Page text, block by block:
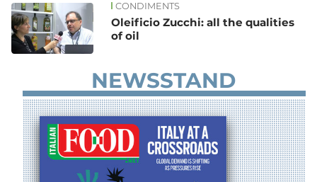
CONDIMENTS
Oleificio Zucchi: all the qualities
of oil
NEWSSTAND